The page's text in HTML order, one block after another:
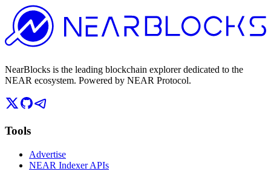
NearBlocks is the leading blockchain explorer dedicated to the
NEAR ecosystem. Powered by NEAR Protocol.
Tools
Advertise
NEAR Indexer APIs